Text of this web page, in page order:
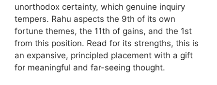
unorthodox certainty, which genuine inquiry
tempers. Rahu aspects the 9th of its own
fortune themes, the 11th of gains, and the 1st
from this position. Read for its strengths, this is
an expansive, principled placement with a gift
for meaningful and far-seeing thought.